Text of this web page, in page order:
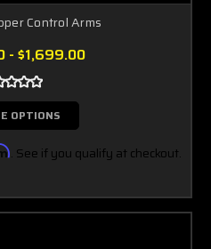
Control Arms
- $1,699.00
OPTIONS
. See if you qualify at checkout.